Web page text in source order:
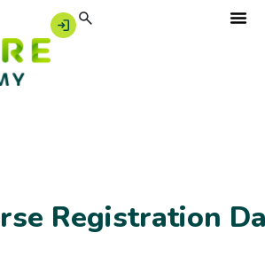
Registration